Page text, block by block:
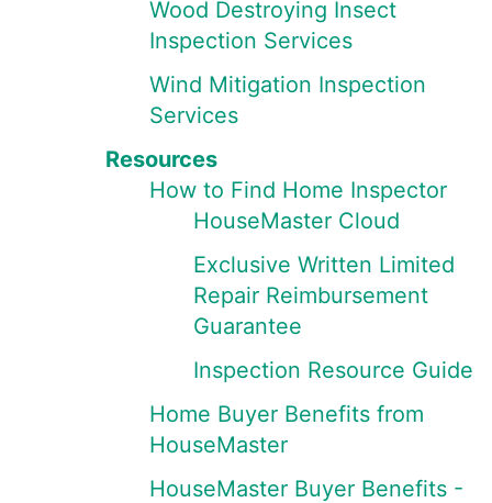
Wood Destroying Insect
Inspection Services
Wind Mitigation Inspection
Services
Resources
How to Find Home Inspector
HouseMaster Cloud
Exclusive Written Limited
Repair Reimbursement
Guarantee
Inspection Resource Guide
Home Buyer Benefits from
HouseMaster
HouseMaster Buyer Benefits -